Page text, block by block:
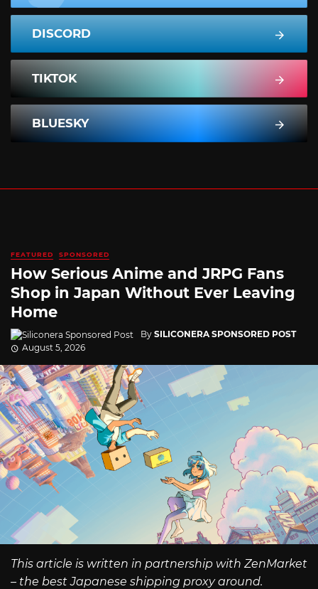
DISCORD
TIKTOK
BLUESKY
FEATURED SPONSORED
How Serious Anime and JRPG Fans
Shop in Japan Without Ever Leaving
Home
By SILICONERA SPONSORED POST
August 5, 2026
This article is written in partnership with ZenMarket
– the best Japanese shipping proxy around.